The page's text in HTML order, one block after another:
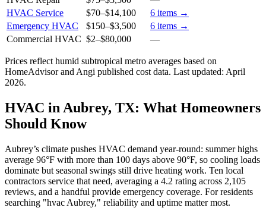
HVAC Service
$70–$14,100 6 items →
Emergency HVAC
$150–$3,500 6 items →
Commercial HVAC $2–$80,000 —
Prices reflect humid subtropical metro averages based on
HomeAdvisor and Angi published cost data. Last updated: April
2026.
HVAC in Aubrey, TX: What Homeowners
Should Know
Aubrey’s climate pushes HVAC demand year-round: summer highs
average 96°F with more than 100 days above 90°F, so cooling loads
dominate but seasonal swings still drive heating work. Ten local
contractors service that need, averaging a 4.2 rating across 2,105
reviews, and a handful provide emergency coverage. For residents
searching "hvac Aubrey," reliability and uptime matter most.